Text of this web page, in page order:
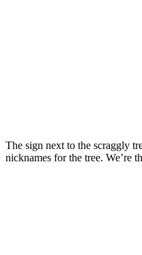
The sign next to the scraggly
nicknames for the tree. We’re